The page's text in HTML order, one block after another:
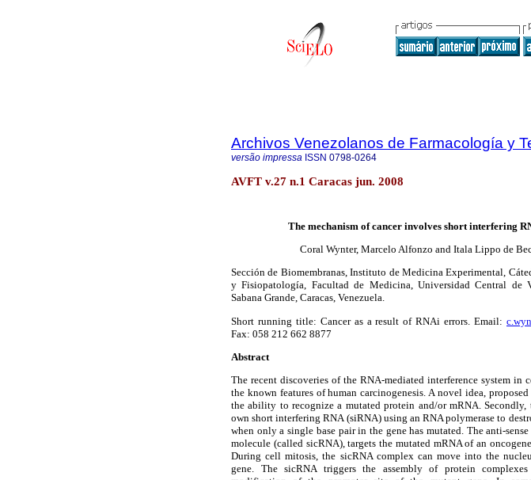
Archivos Venezolanos de Farmacología y
versão impressa ISSN 0798-0264
AVFT v.27 n.1 Caracas jun. 2008
The mechanism of cancer involves short interfering
Coral Wynter, Marcelo Alfonzo and Itala Lippo de
Sección de Biomembranas, Instituto de Medicina Experimental,
y Fisiopatología, Facultad de Medicina, Universidad Central de
Sabana Grande, Caracas, Venezuela.
Short running title: Cancer as a result of RNAi errors. Email:
Fax: 058 212 662 8877
Abstract
The recent discoveries of the RNA-mediated interference system
the known features of human carcinogenesis. A novel idea,
the ability to recognize a mutated protein and/or mRNA. Secondly,
own short interfering RNA (siRNA) using an RNA polymerase to
when only a single base pair in the gene has mutated. The anti-
molecule (called sicRNA), targets the mutated mRNA of an
During cell mitosis, the sicRNA complex can move into the
gene. The sicRNA triggers the assembly of protein